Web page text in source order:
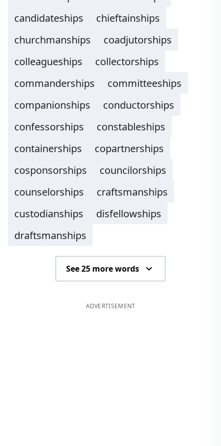
candidateships
chieftainships
churchmanships
coadjutorships
colleagueships
collectorships
commanderships
committeeships
companionships
conductorships
confessorships
constableships
containerships
copartnerships
cosponsorships
councilorships
counselorships
craftsmanships
custodianships
disfellowships
draftsmanships
See 25 more words
ADVERTISEMENT